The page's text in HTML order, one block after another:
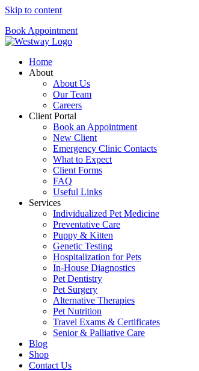
Skip to content
Book Appointment
Home
About
About Us
Our Team
Careers
Client Portal
Book an Appointment
New Client
Emergency Clinic Contacts
What to Expect
Client Forms
FAQ
Useful Links
Services
Individualized Pet Medicine
Preventative Care
Puppy & Kitten
Genetic Testing
Hospitalization for Pets
In-House Diagnostics
Pet Dentistry
Pet Surgery
Alternative Therapies
Pet Nutrition
Travel Exams & Certificates
Senior & Palliative Care
Blog
Shop
Contact Us